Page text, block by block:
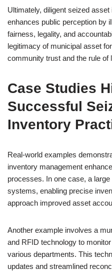
Ultimately, diligent seized
enhances public perception by
fairness, legality, and
legitimacy of municipal asset
community trust and the rule of
Case Studies
Successful
Inventory
Real-world examples
inventory management
processes. In one case, a
systems, enabling precise
approach improved asset
Another example involves a
and RFID technology to
various departments. This
updates and streamlined